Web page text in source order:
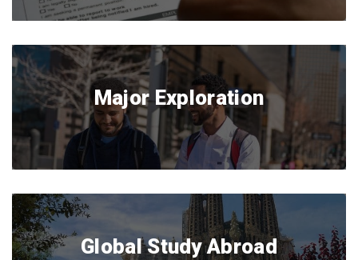
Major Exploration
Global Study Abroad